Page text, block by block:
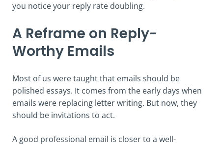
you notice your reply rate doubling.
A Reframe on Reply-
Worthy Emails
Most of us were taught that emails should be
polished essays. It comes from the early days when
emails were replacing letter writing. But now, they
should be invitations to act.
A good professional email is closer to a well-